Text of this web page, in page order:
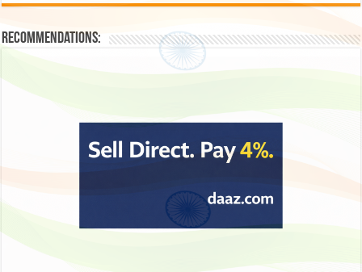
Recommendations: